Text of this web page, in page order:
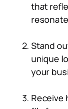
that
Stand
unique
your
Receive